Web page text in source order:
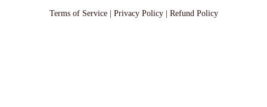
Terms of Service| Privacy Policy| Refund Policy